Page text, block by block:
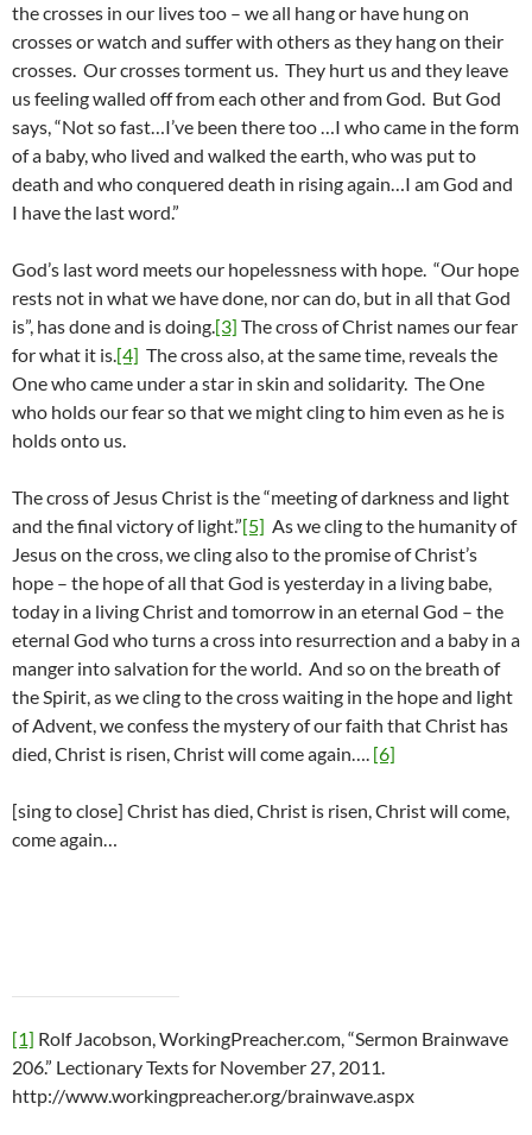
the crosses in our lives too – we all hang or have hung on
crosses or watch and suffer with others as they hang on their
crosses. Our crosses torment us. They hurt us and they leave
us feeling walled off from each other and from God. But God
says, “Not so fast…I’ve been there too …I who came in the form
of a baby, who lived and walked the earth, who was put to
death and who conquered death in rising again…I am God and
I have the last word.”
God’s last word meets our hopelessness with hope. “Our hope
rests not in what we have done, nor can do, but in all that God
is”, has done and is doing.[3] The cross of Christ names our fear
for what it is.[4] The cross also, at the same time, reveals the
One who came under a star in skin and solidarity. The One
who holds our fear so that we might cling to him even as he is
holds onto us.
The cross of Jesus Christ is the “meeting of darkness and light
and the final victory of light.”[5] As we cling to the humanity of
Jesus on the cross, we cling also to the promise of Christ’s
hope – the hope of all that God is yesterday in a living babe,
today in a living Christ and tomorrow in an eternal God – the
eternal God who turns a cross into resurrection and a baby in a
manger into salvation for the world. And so on the breath of
the Spirit, as we cling to the cross waiting in the hope and light
of Advent, we confess the mystery of our faith that Christ has
died, Christ is risen, Christ will come again…. [6]
[sing to close] Christ has died, Christ is risen, Christ will come,
come again…
[1] Rolf Jacobson, WorkingPreacher.com, “Sermon Brainwave
206.” Lectionary Texts for November 27, 2011.
http://www.workingpreacher.org/brainwave.aspx